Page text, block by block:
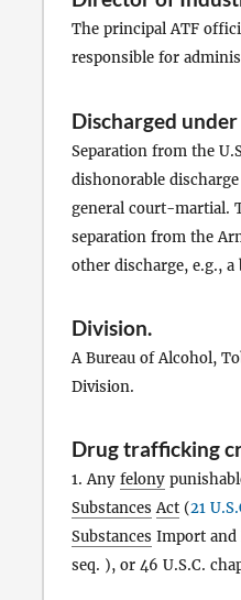
The principal ATF
responsible for
Discharged
Separation from the
dishonorable
general court-martial.
separation from the
other discharge, e.g., a
Division.
A Bureau of Alcohol,
Division.
Drug trafficking
1. Any felony
Substances Act (21
Substances Import
seq. ), or 46 U.S.C.